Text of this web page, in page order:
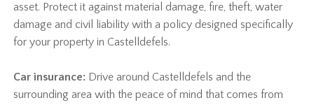
asset. Protect it against material damage, fire, theft, water
damage and civil liability with a policy designed specifically
for your property in Castelldefels.
Car insurance: Drive around Castelldefels and the
surrounding area with the peace of mind that comes from